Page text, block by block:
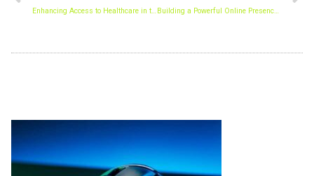
Enhancing Access to Healthcare in the Digital Age Building a Powerful Online Presence: The Key to Sustainable Business Growth
Archives